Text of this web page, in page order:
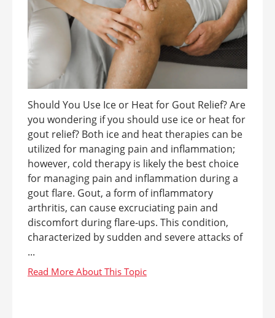
Should You Use Ice or Heat for Gout Relief? Are
you wondering if you should use ice or heat for
gout relief? Both ice and heat therapies can be
utilized for managing pain and inflammation;
however, cold therapy is likely the best choice
for managing pain and inflammation during a
gout flare. Gout, a form of inflammatory
arthritis, can cause excruciating pain and
discomfort during flare-ups. This condition,
characterized by sudden and severe attacks of
...